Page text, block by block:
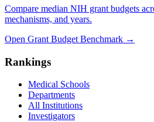
Compare median NIH grant budgets
mechanisms, and years.
Open Grant Budget Benchmark →
Rankings
Medical Schools
Departments
All Institutions
Investigators